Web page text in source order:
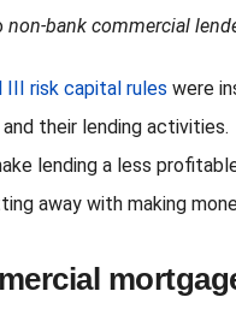
non-bank commercial
III risk capital rules were
and their lending
lending a less
away with making